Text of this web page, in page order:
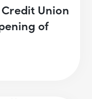
Union
of